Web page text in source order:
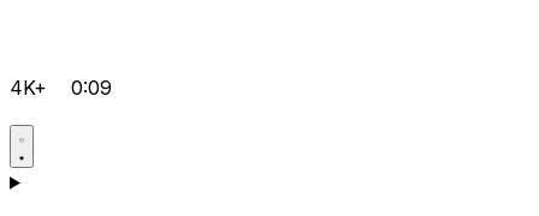
4K+ 0:09